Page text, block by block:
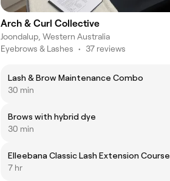
Arch & Curl Collective
Joondalup, Western Australia
Eyebrows & Lashes • 37 reviews
Lash & Brow Maintenance Combo
30 min
Brows with hybrid dye
30 min
Elleebana Classic Lash Extension Course
7 hr